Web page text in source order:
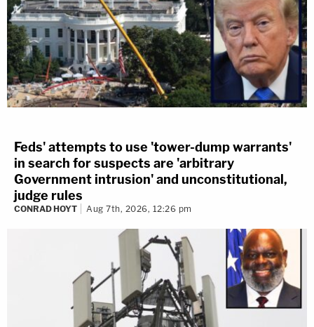
Feds' attempts to use 'tower-dump warrants'
in search for suspects are 'arbitrary
Government intrusion' and unconstitutional,
judge rules
CONRAD HOYT Aug 7th, 2026, 12:26 pm